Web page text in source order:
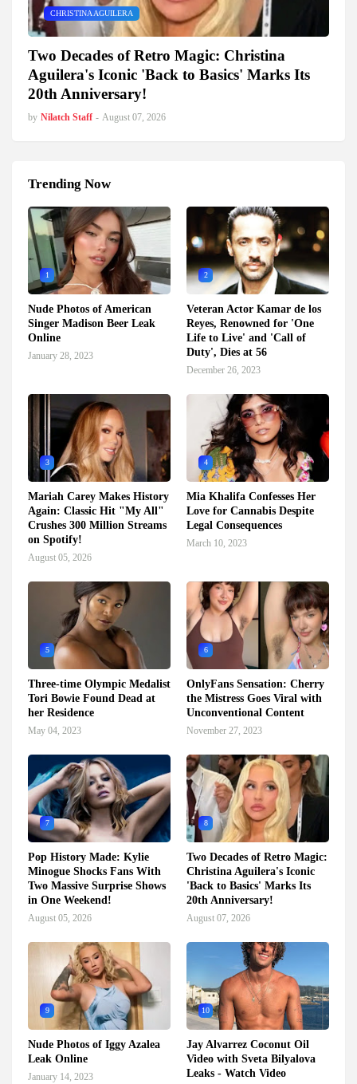
CHRISTINA AGUILERA
Two Decades of Retro Magic: Christina
Aguilera's Iconic 'Back to Basics' Marks Its
20th Anniversary!
by Nilatch Staff - August 07, 2026
Trending Now
1
Nude Photos of American
Singer Madison Beer Leak
Online
January 28, 2023
2
Veteran Actor Kamar de los
Reyes, Renowned for 'One
Life to Live' and 'Call of
Duty', Dies at 56
December 26, 2023
3
Mariah Carey Makes History
Again: Classic Hit "My All"
Crushes 300 Million Streams
on Spotify!
August 05, 2026
4
Mia Khalifa Confesses Her
Love for Cannabis Despite
Legal Consequences
March 10, 2023
5
Three-time Olympic Medalist
Tori Bowie Found Dead at
her Residence
May 04, 2023
6
OnlyFans Sensation: Cherry
the Mistress Goes Viral with
Unconventional Content
November 27, 2023
7
Pop History Made: Kylie
Minogue Shocks Fans With
Two Massive Surprise Shows
in One Weekend!
August 05, 2026
8
Two Decades of Retro Magic:
Christina Aguilera's Iconic
'Back to Basics' Marks Its
20th Anniversary!
August 07, 2026
9
Nude Photos of Iggy Azalea
Leak Online
January 14, 2023
10
Jay Alvarrez Coconut Oil
Video with Sveta Bilyalova
Leaks - Watch Video